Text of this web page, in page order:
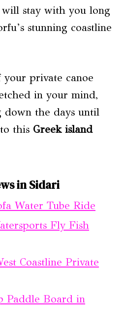
stay with you long
stunning coastline
private canoe
in your mind,
down the days until
this Greek island
in Sidari
Water Tube Ride
Fly Fish
Coastline Private
Paddle Board in